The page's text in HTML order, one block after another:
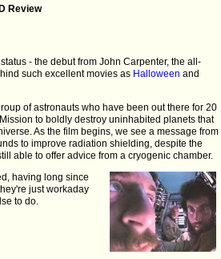
Review
- the debut from John Carpenter, the all-
such excellent movies as Halloween and
of astronauts who have been out there for 20
to boldly destroy uninhabited planets that
As the film begins, we see a message from
to improve radiation shielding, despite the
able to offer advice from a cryogenic chamber.
having long since
just workaday
to do.